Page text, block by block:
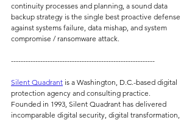
continuity processes and planning, a sound data
backup strategy is the single best proactive defense
against systems failure, data mishap, and system
compromise / ransomware attack.
-----------------------------------------------------------
Silent Quadrant is a Washington, D.C.-based digital
protection agency and consulting practice.
Founded in 1993, Silent Quadrant has delivered
incomparable digital security, digital transformation,